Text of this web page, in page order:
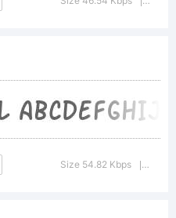
Size 54.82 Kbps